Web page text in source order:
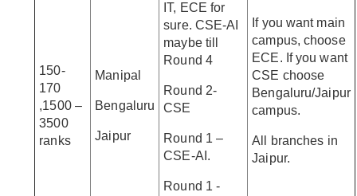
150-
170
,1500 –
3500
ranks
Manipal
Bengaluru
Jaipur
IT, ECE for
sure. CSE-AI
maybe till
Round 4
Round 2-
CSE
Round 1 –
CSE-AI.
Round 1 -
If you want main
campus, choose
ECE. If you want
CSE choose
Bengaluru/Jaipur
campus.
All branches in
Jaipur.